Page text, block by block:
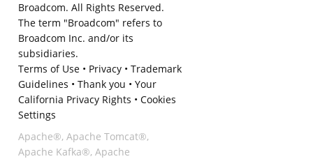
Broadcom. All Rights Reserved.
The term "Broadcom" refers to
Broadcom Inc. and/or its
subsidiaries.
Terms of Use• Privacy• Trademark
Guidelines • Thank you • Your
California Privacy Rights • Cookies
Settings
Apache®, Apache Tomcat®,
Apache Kafka®, Apache